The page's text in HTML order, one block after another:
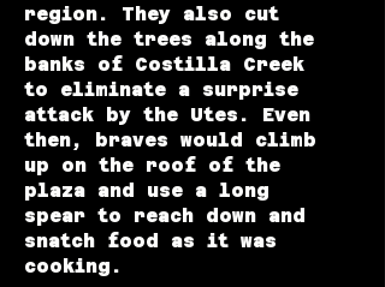
region. They also cut
down the trees along the
banks of Costilla Creek
to eliminate a surprise
attack by the Utes. Even
then, braves would climb
up on the roof of the
plaza and use a long
spear to reach down and
snatch food as it was
cooking.